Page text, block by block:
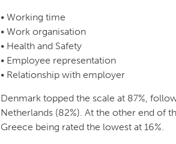
• Working time
• Work organisation
• Health and Safety
• Employee representation
• Relationship with employer
Denmark topped the scale at 87%,
Netherlands (82%). At the other end of
Greece being rated the lowest at 16%.